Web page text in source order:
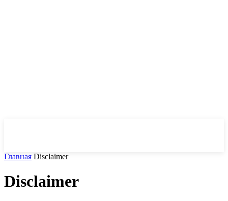
Главная Disclaimer
Disclaimer